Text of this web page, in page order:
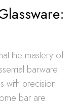
the mastery of
barware
with precision
bar are